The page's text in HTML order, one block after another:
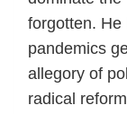
forgotten. He
pandemics
allegory of
radical